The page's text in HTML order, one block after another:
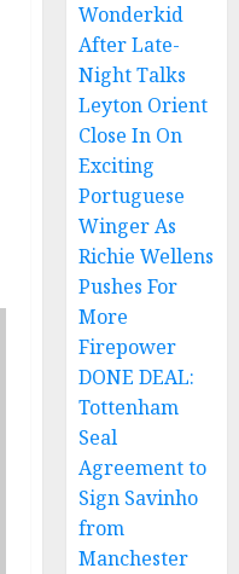
Wonderkid
After Late-
Night Talks
Leyton Orient
Close In On
Exciting
Portuguese
Winger As
Richie Wellens
Pushes For
More
Firepower
DONE DEAL:
Tottenham
Seal
Agreement to
Sign Savinho
from
Manchester